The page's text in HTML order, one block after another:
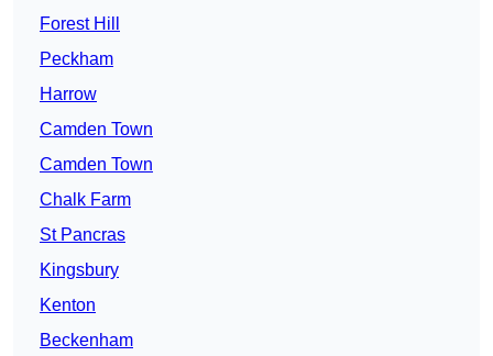
Forest Hill
Peckham
Harrow
Camden Town
Camden Town
Chalk Farm
St Pancras
Kingsbury
Kenton
Beckenham